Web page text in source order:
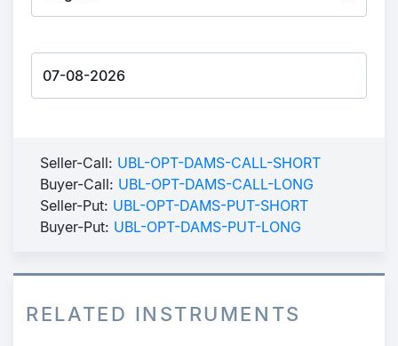
Seller-Call: UBL-OPT-DAMS-CALL-SHORT
Buyer-Call: UBL-OPT-DAMS-CALL-LONG
Seller-Put: UBL-OPT-DAMS-PUT-SHORT
Buyer-Put: UBL-OPT-DAMS-PUT-LONG
RELATED INSTRUMENTS